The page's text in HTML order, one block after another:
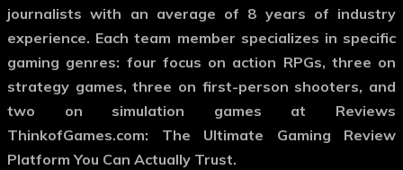
journalists with an average of 8 years of industry
experience. Each team member specializes in specific
gaming genres: four focus on action RPGs, three on
strategy games, three on first-person shooters, and
two on simulation games at Reviews
ThinkofGames.com: The Ultimate Gaming Review
Platform You Can Actually Trust.